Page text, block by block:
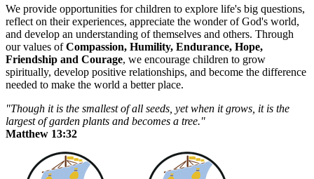
We provide opportunities for children to explore life's big questions,
reflect on their experiences, appreciate the wonder of God's world,
and develop an understanding of themselves and others. Through
our values ofCompassion, Humility, Endurance, Hope,
Friendship and Courage, we encourage children to grow
spiritually, develop positive relationships, and become the difference
needed to make the world a better place.
"Though it is the smallest of all seeds, yet when it grows, it is the
largest of garden plants and becomes a tree."
Matthew 13:32